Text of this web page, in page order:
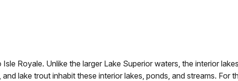
Royale. Unlike the larger Lake Superior waters, the interior
lake trout inhabit these interior lakes, ponds, and streams. For